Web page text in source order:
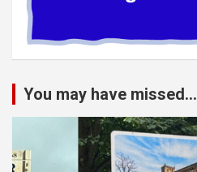
You may have missed...